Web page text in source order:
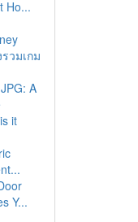
Ho...
วมเกม
A
it
Y...